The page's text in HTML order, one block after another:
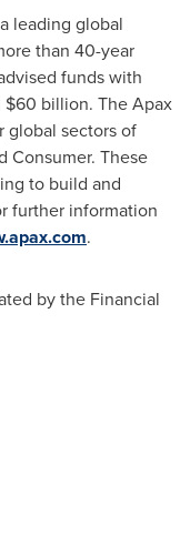
leading global
than 40-year
funds with
$60 billion. The Apax
global sectors of
Consumer. These
to build and
further information
.
by the Financial